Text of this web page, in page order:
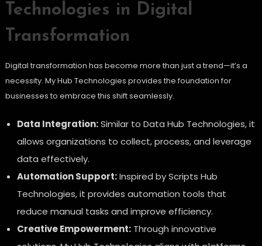
Technologies in Digital
Transformation
Digital transformation has become more than just a trend—it’s a
necessity. My Hub Technologies provides the foundation for
businesses to embrace this shift seamlessly.
Data Integration:Similar to Data Hub Technologies, it
allows organizations to collect, process, and leverage
data effectively.
Automation Support:Inspired by Scripts Hub
Technologies, it provides automation tools that
reduce manual tasks and improve efficiency.
Creative Empowerment:Through innovative